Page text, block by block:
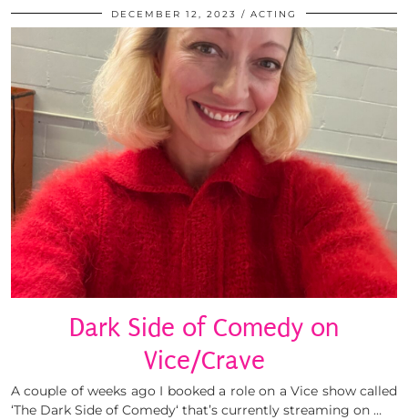
DECEMBER 12, 2023 ACTING
Dark Side of Comedy on
Vice/Crave
A couple of weeks ago I booked a role on a Vice show called
‘The Dark Side of Comedy‘ that’s currently streaming on …